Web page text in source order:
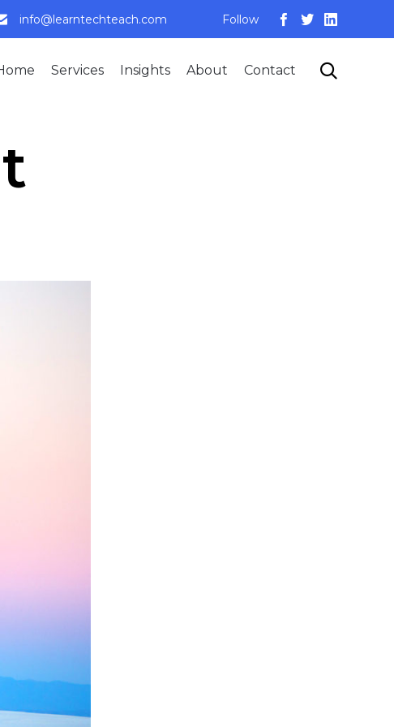
info@learntechteach.com Follow
Services Insights About Contact 